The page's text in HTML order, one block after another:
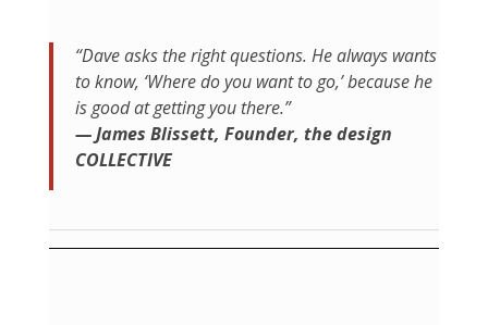
“Dave asks the right questions. He always wants
to know, ‘Where do you want to go,’ because he
is good at getting you there.”
— James Blissett, Founder, the design
COLLECTIVE